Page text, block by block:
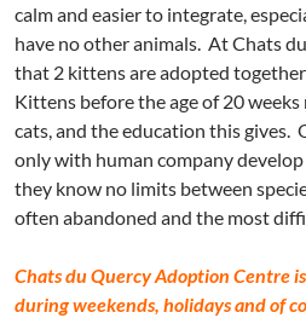
calm and easier to integrate,
have no other animals. At Chats
that 2 kittens are adopted
Kittens before the age of 20
cats, and the education this gives.
only with human company
they know no limits between
often abandoned and the most
Chats du Quercy Adoption Centre
during weekends, holidays and of